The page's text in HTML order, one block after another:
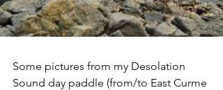
Some pictures from my Desolation
Sound day paddle (from/to East Curme